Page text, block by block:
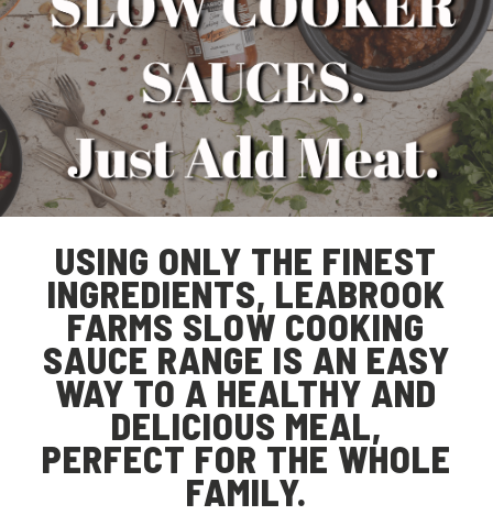
USING ONLY THE FINEST
INGREDIENTS, LEABROOK
FARMS SLOW COOKING
SAUCE RANGE IS AN EASY
WAY TO A HEALTHY AND
DELICIOUS MEAL,
PERFECT FOR THE WHOLE
FAMILY.